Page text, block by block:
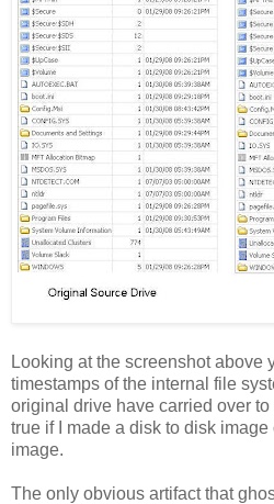
Looking at the screenshot above
timestamps of the internal file
original drive have carried over
true if I made a disk to disk
image.
The only obvious artifact that